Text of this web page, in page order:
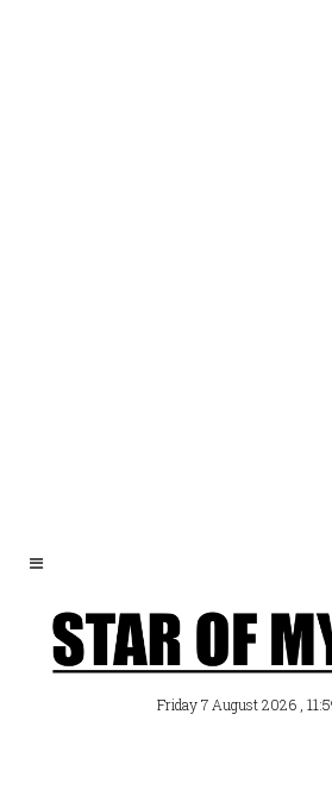
Friday 7 August 2026 ,